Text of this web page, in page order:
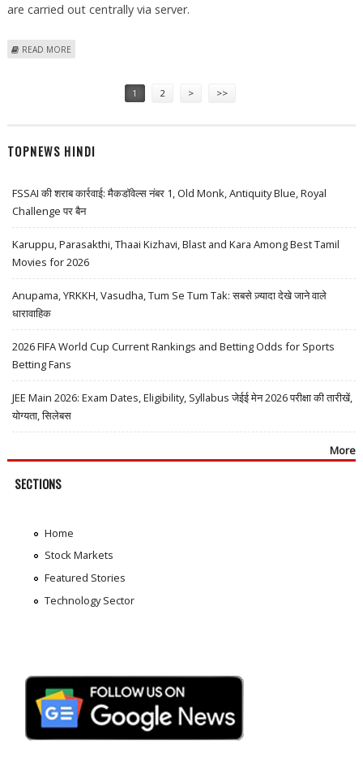
are carried out centrally via server.
READ MORE
1 2 > >>
TOPNEWS HINDI
FSSAI की शराब कार्रवाई: मैकडॉवेल्स नंबर 1, Old Monk, Antiquity Blue, Royal
Challenge पर बैन
Karuppu, Parasakthi, Thaai Kizhavi, Blast and Kara Among Best Tamil
Movies for 2026
Anupama, YRKKH, Vasudha, Tum Se Tum Tak: सबसे ज़्यादा देखे जाने वाले
धारावाहिक
2026 FIFA World Cup Current Rankings and Betting Odds for Sports
Betting Fans
JEE Main 2026: Exam Dates, Eligibility, Syllabus जेईई मेन 2026 परीक्षा की तारीखें,
योग्यता, सिलेबस
More
SECTIONS
Home
Stock Markets
Featured Stories
Technology Sector